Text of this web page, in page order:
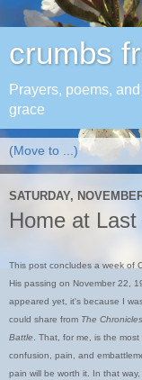
crumbs
Prayers, poems,
grace
SATURDAY,
Home at
This post concludes a week of
His passing on November 22,
appeared yet, it's because I
could share from The
Battle . That, for me, is the
confusion, pain, and
pain will be worth it. In that